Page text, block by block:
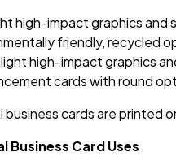
high-impact graphics and
friendly, recycled
high-impact graphics
cards with round
business cards are printed
Business Card Uses